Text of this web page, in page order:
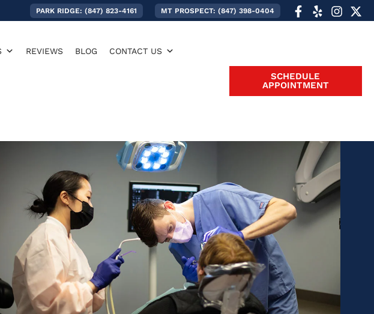
PARK RIDGE: (847) 823-4161 MT PROSPECT: (847) 398-0404
REVIEWS BLOG CONTACT US
SCHEDULE
APPOINTMENT